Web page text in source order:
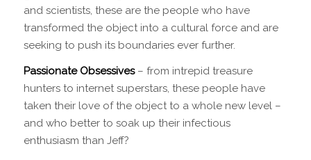
and scientists, these are the people who have
transformed the object into a cultural force and are
seeking to push its boundaries ever further.
Passionate Obsessives– from intrepid treasure
hunters to internet superstars, these people have
taken their love of the object to a whole new level –
and who better to soak up their infectious
enthusiasm than Jeff?